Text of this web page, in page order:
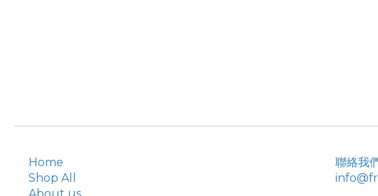
Home
Shop All
聯絡我